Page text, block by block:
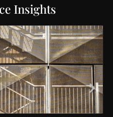
Insights